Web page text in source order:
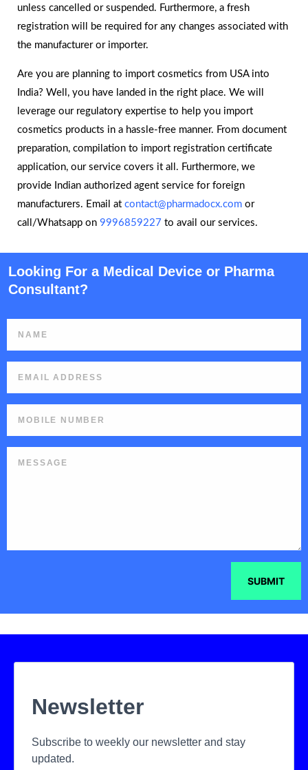
unless cancelled or suspended. Furthermore, a fresh
registration will be required for any changes associated with
the manufacturer or importer.
Are you are planning to import cosmetics from USA into
India? Well, you have landed in the right place. We will
leverage our regulatory expertise to help you import
cosmetics products in a hassle-free manner. From document
preparation, compilation to import registration certificate
application, our service covers it all. Furthermore, we
provide Indian authorized agent service for foreign
manufacturers. Email at contact@pharmadocx.com or
call/Whatsapp on 9996859227 to avail our services.
Looking For a Medical Device or Pharma
Consultant?
SUBMIT